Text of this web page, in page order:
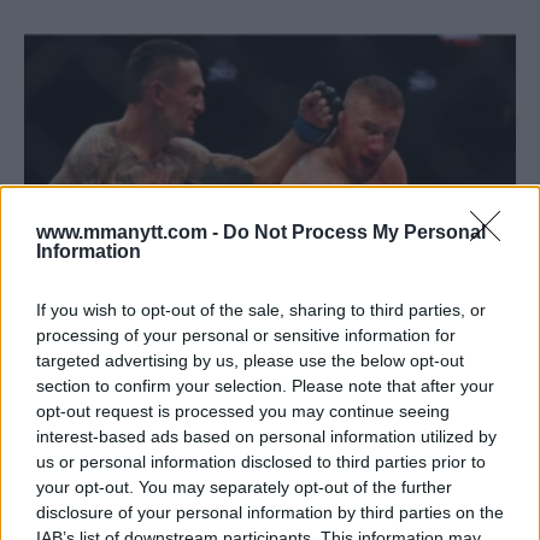
www.mmanytt.com - Do Not Process My Personal
Information
If you wish to opt-out of the sale, sharing to third parties, or
processing of your personal or sensitive information for
targeted advertising by us, please use the below opt-out
section to confirm your selection. Please note that after your
opt-out request is processed you may continue seeing
interest-based ads based on personal information utilized by
us or personal information disclosed to third parties prior to
your opt-out. You may separately opt-out of the further
disclosure of your personal information by third parties on the
VIDEO: HOLLOWAY CLINCHES BMF TITLE WITH
ELECTRIFYING KNOCKOUT AT UFC 300
Jake Harrison April 13, 2024